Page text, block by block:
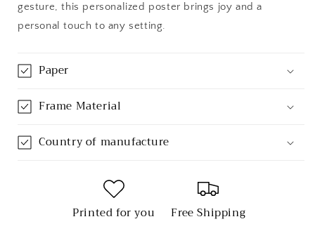
gesture, this personalized poster brings joy and a
personal touch to any setting.
Paper
Frame Material
Country of manufacture
Printed for you Free Shipping